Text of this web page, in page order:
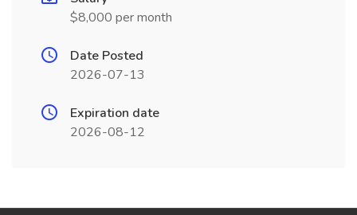
$8,000 per month
Date Posted
2026-07-13
Expiration date
2026-08-12